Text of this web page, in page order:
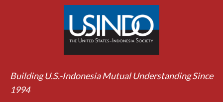
Building U.S.-Indonesia Mutual Understanding Since
1994